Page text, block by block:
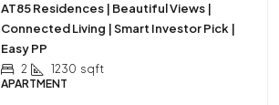
AT85 Residences | Beautiful Views |
Connected Living | Smart Investor Pick |
Easy PP
2 1230 sqft
APARTMENT